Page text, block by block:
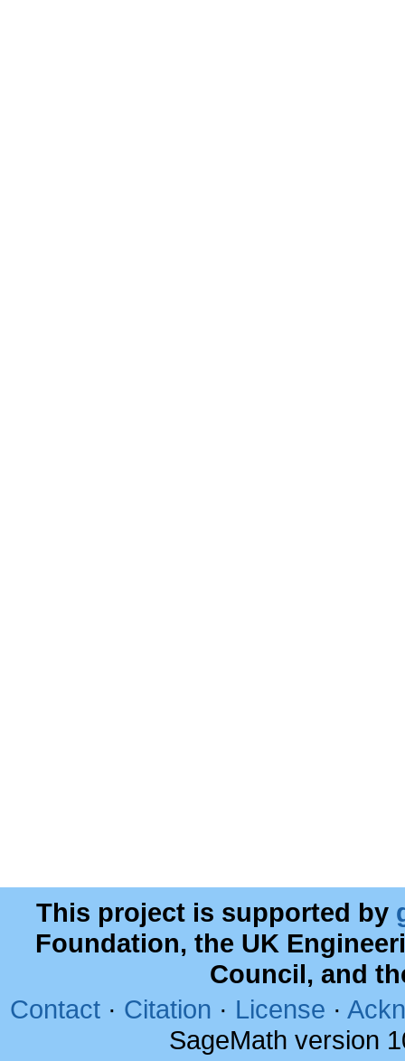
This project is supported by
Foundation, the UK
Council, and
Contact · Citation · License ·
SageMath version